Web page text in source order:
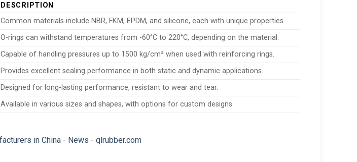
DESCRIPTION
Common materials include NBR, FKM, EPDM, and silicone, each with unique properties.
O-rings can withstand temperatures from -60°C to 220°C, depending on the material.
Capable of handling pressures up to 1500 kg/cm² when used with reinforcing rings.
Provides excellent sealing performance in both static and dynamic applications.
Designed for long-lasting performance, resistant to wear and tear.
Available in various sizes and shapes, with options for custom designs.